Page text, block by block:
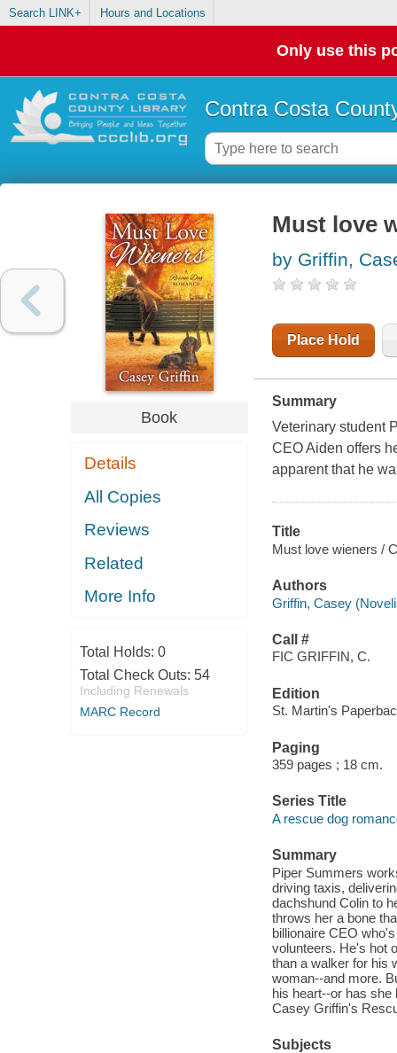
Search LINK+ Hours and Locations
Only use this
Contra Costa
Book
Details
All Copies
Reviews
Related
More Info
Total Holds: 0
Total Check Outs: 54
Including Renewals
MARC Record
Must love
by Griffin,
Place Hold
Summary
Veterinary student
CEO Aiden offers
apparent that he
Title
Must love wieners /
Authors
Griffin, Casey
Call #
FIC GRIFFIN, C.
Edition
St. Martin's
Paging
359 pages ; 18 cm.
Series Title
A rescue dog
Summary
Piper Summers
driving taxis,
dachshund Colin to
throws her a bone
billionaire CEO
volunteers. He's hot
than a walker for his
woman--and more.
his heart--or has
Casey Griffin's
Subjects